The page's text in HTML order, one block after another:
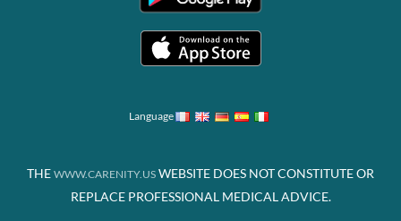
Language
THE WWW.CARENITY.US WEBSITE DOES NOT CONSTITUTE OR
REPLACE PROFESSIONAL MEDICAL ADVICE.